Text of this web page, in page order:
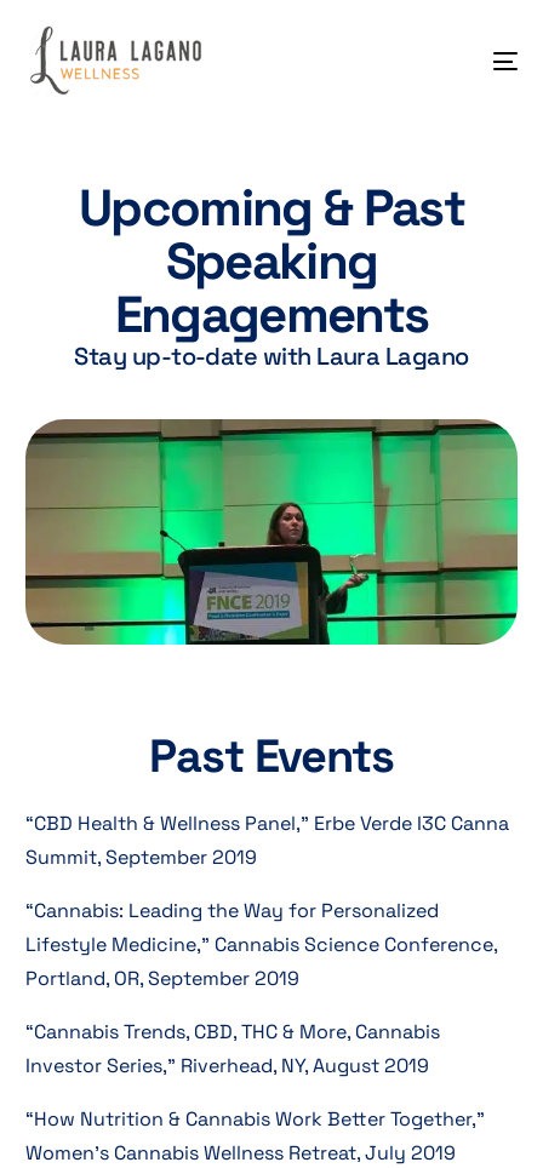
Upcoming & Past
Speaking
Engagements
Stay up-to-date with Laura Lagano
Past Events
“CBD Health & Wellness Panel,” Erbe Verde I3C Canna
Summit, September 2019
“Cannabis: Leading the Way for Personalized
Lifestyle Medicine,” Cannabis Science Conference,
Portland, OR, September 2019
“Cannabis Trends, CBD, THC & More, Cannabis
Investor Series,” Riverhead, NY, August 2019
“How Nutrition & Cannabis Work Better Together,”
Women’s Cannabis Wellness Retreat, July 2019